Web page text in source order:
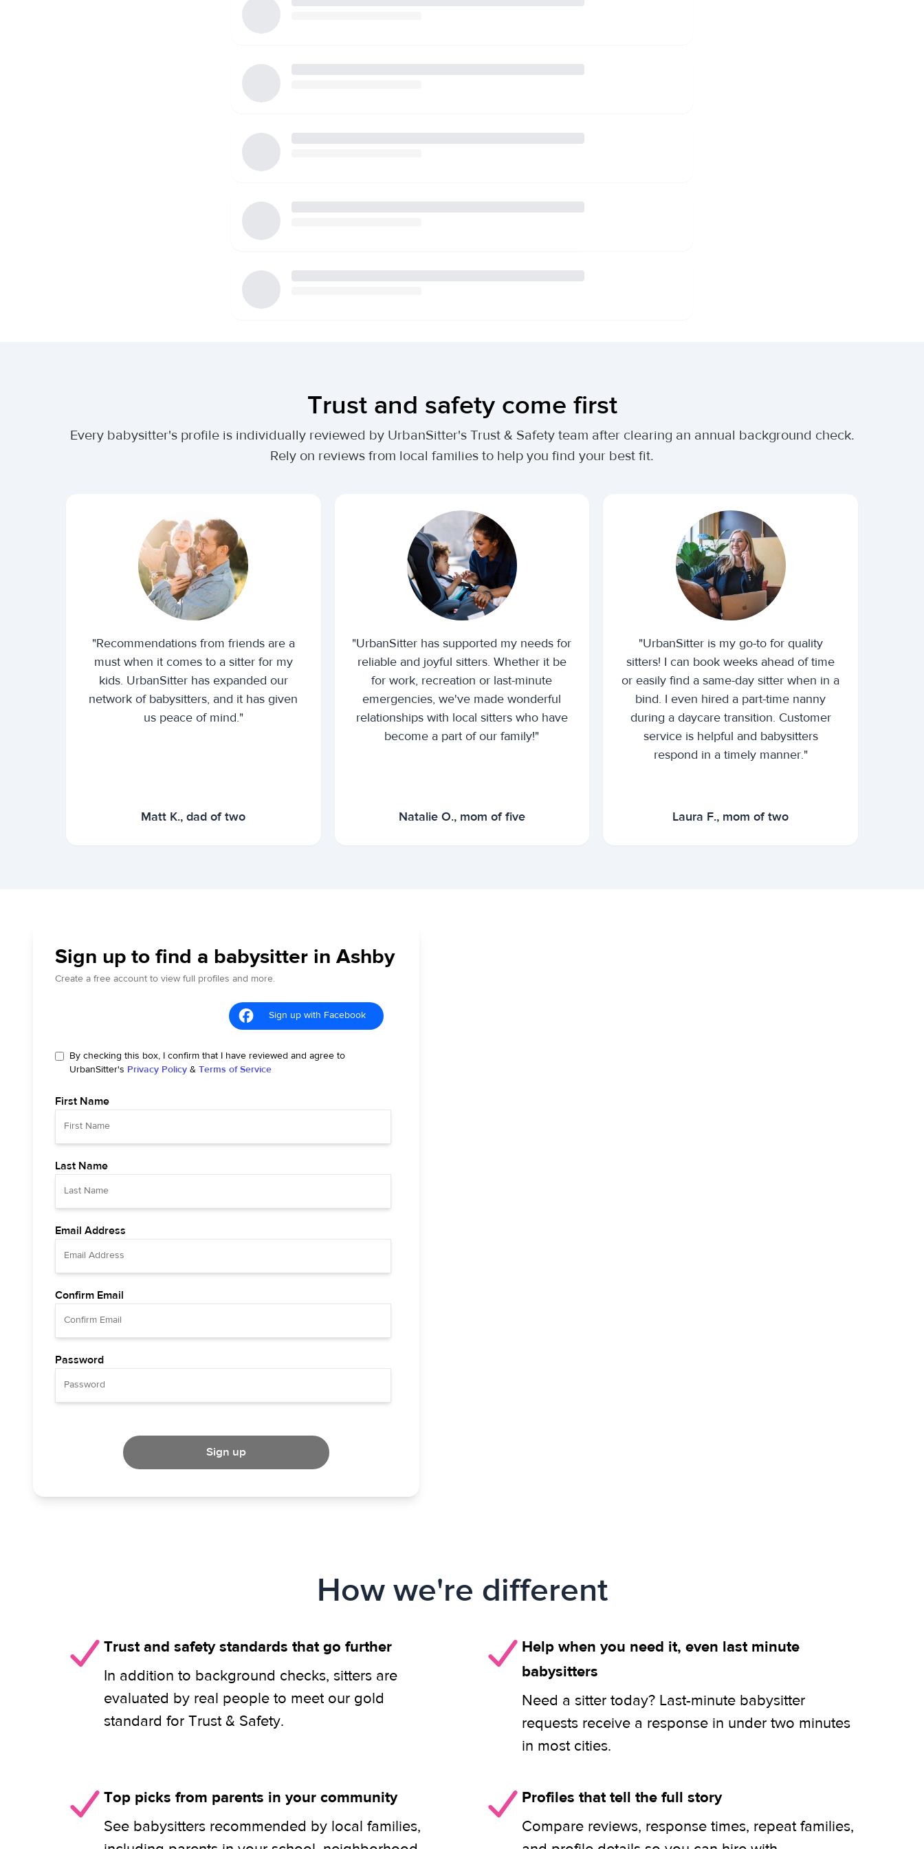
Trust and safety come first
Every babysitter's profile is individually reviewed by UrbanSitter's Trust & Safety team after clearing an annual background check.
Rely on reviews from local families to help you find your best fit.
"Recommendations from friends are a
must when it comes to a sitter for my
kids. UrbanSitter has expanded our
network of babysitters, and it has given
us peace of mind."
Matt K., dad of two
"UrbanSitter has supported my needs for
reliable and joyful sitters. Whether it be
for work, recreation or last-minute
emergencies, we've made wonderful
relationships with local sitters who have
become a part of our family!"
Natalie O., mom of five
"UrbanSitter is my go-to for quality
sitters! I can book weeks ahead of time
or easily find a same-day sitter when in a
bind. I even hired a part-time nanny
during a daycare transition. Customer
service is helpful and babysitters
respond in a timely manner."
Laura F., mom of two
Sign up to find a babysitter in Ashby
Create a free account to view full profiles and more.
Sign up with Facebook
By checking this box, I confirm that I have reviewed and agree to
UrbanSitter's Privacy Policy & Terms of Service
First Name
Last Name
Email Address
Confirm Email
Password
Sign up
How we're different
Trust and safety standards that go further
In addition to background checks, sitters are
evaluated by real people to meet our gold
standard for Trust & Safety.
Help when you need it, even last minute
babysitters
Need a sitter today? Last-minute babysitter
requests receive a response in under two minutes
in most cities.
Top picks from parents in your community
See babysitters recommended by local families,
Profiles that tell the full story
Compare reviews, response times, repeat families,